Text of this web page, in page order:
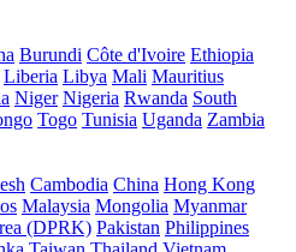
Burundi Côte d'Ivoire Ethiopia
Liberia Libya Mali Mauritius
Niger Nigeria Rwanda South
Togo Tunisia Uganda Zambia
Cambodia China Hong Kong
Malaysia Mongolia Myanmar
(DPRK) Pakistan Philippines